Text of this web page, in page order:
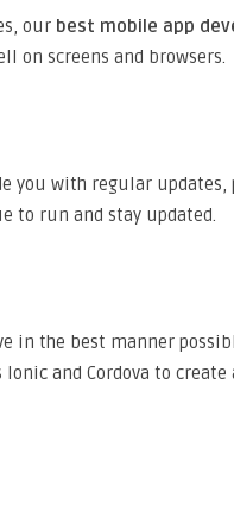
our best mobile app
on screens and browsers.
you with regular updates,
to run and stay updated.
in the best manner
and Cordova to create